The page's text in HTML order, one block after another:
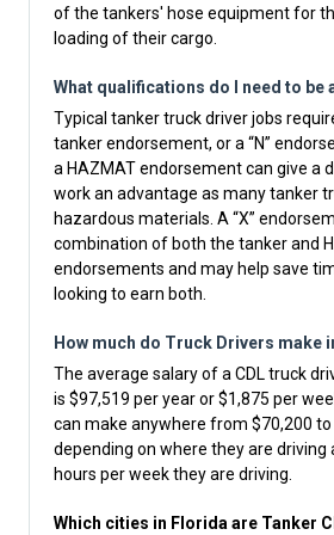
of the tankers' hose equipment for
loading of their cargo.
What qualifications do I need to be
Typical tanker truck driver jobs
tanker endorsement, or a “N”
a HAZMAT endorsement can give a
work an advantage as many tanker
hazardous materials. A “X”
combination of both the tanker and
endorsements and may help save
looking to earn both.
How much do Truck Drivers make
The average salary of a CDL truck
is $97,519 per year or $1,875 per
can make anywhere from $70,200 to
depending on where they are driving
hours per week they are driving.
Which cities in Florida are Tanker